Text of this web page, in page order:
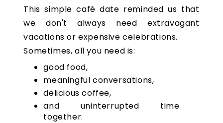
This simple café date reminded us that
we don't always need extravagant
vacations or expensive celebrations.
Sometimes, all you need is:
good food,
meaningful conversations,
delicious coffee,
and uninterrupted time
together.